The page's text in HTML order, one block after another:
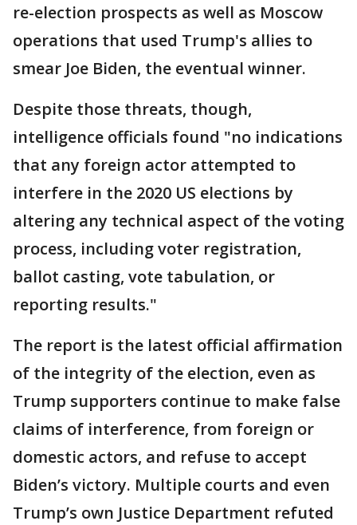
re-election prospects as well as Moscow
operations that used Trump's allies to
smear Joe Biden, the eventual winner.
Despite those threats, though,
intelligence officials found "no indications
that any foreign actor attempted to
interfere in the 2020 US elections by
altering any technical aspect of the voting
process, including voter registration,
ballot casting, vote tabulation, or
reporting results."
The report is the latest official affirmation
of the integrity of the election, even as
Trump supporters continue to make false
claims of interference, from foreign or
domestic actors, and refuse to accept
Biden’s victory. Multiple courts and even
Trump’s own Justice Department refuted